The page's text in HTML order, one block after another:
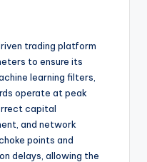
trading platform
to ensure its
learning filters,
operate at peak
capital
and network
points and
delays, allowing the